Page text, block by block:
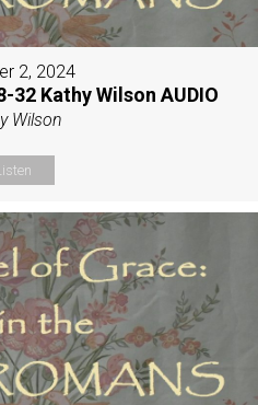
2, 2024
32 Kathy Wilson AUDIO
Wilson